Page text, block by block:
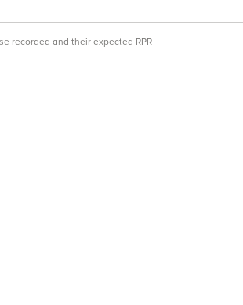
recorded and their expected RPR